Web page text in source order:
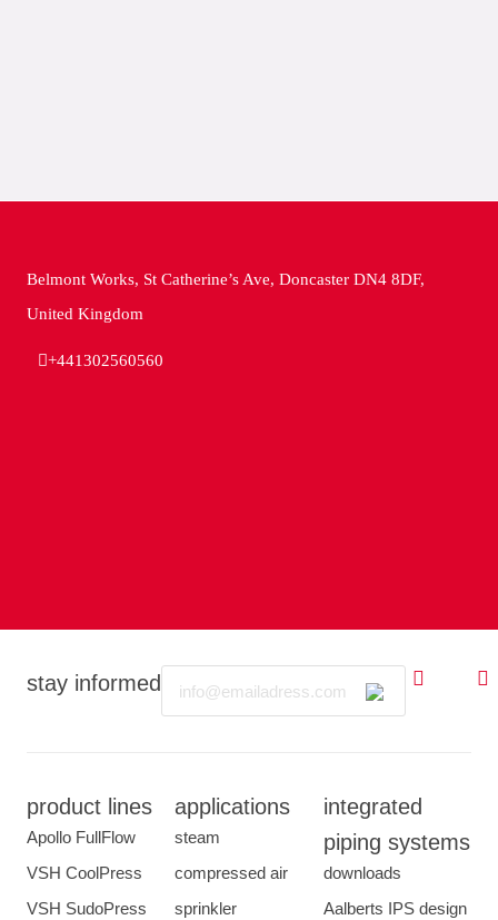
stay informed
product lines
Apollo FullFlow
VSH CoolPress
VSH SudoPress
applications
steam
compressed air
sprinkler
integrated
piping systems
downloads
Aalberts IPS design
Belmont Works, St Catherine’s Ave, Doncaster DN4 8DF,
United Kingdom
+441302560560